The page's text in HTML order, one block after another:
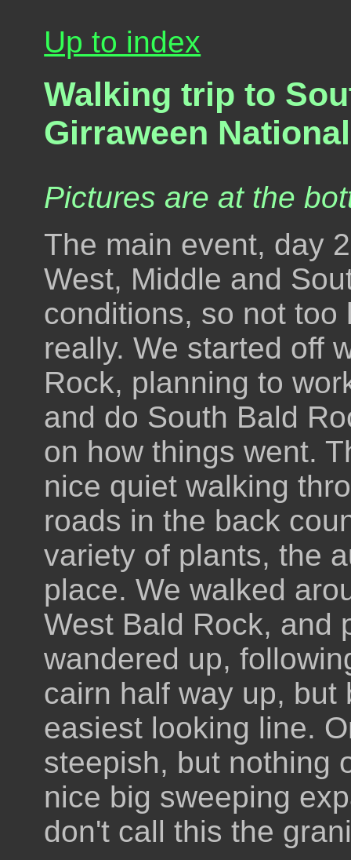
Up to index
Walking trip to
Girraween
Pictures are at the
The main event, day
West, Middle and
conditions, so not too
really. We started off
Rock, planning to
and do South Bald
on how things went.
nice quiet walking
roads in the back
variety of plants, the
place. We walked
West Bald Rock, and
wandered up,
cairn half way up,
easiest looking line.
steepish, but nothing
nice big sweeping
don't call this the